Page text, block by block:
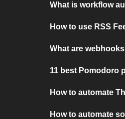
What is workflow
How to use RSS
What are
11 best Pomodoro
How to automate
How to automate